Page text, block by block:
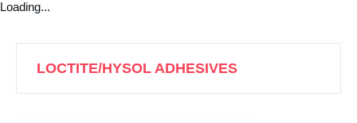
Loading...
LOCTITE/HYSOL ADHESIVES